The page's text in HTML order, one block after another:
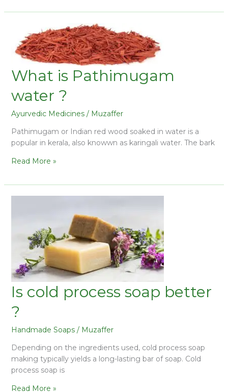
What is Pathimugam
water ?
Ayurvedic Medicines/ Muzaffer
Pathimugam or Indian red wood soaked in water is a
popular in kerala, also knowwn as karingali water. The bark
Read More »
Is cold process soap better
?
Handmade Soaps/ Muzaffer
Depending on the ingredients used, cold process soap
making typically yields a long-lasting bar of soap. Cold
process soap is
Read More »